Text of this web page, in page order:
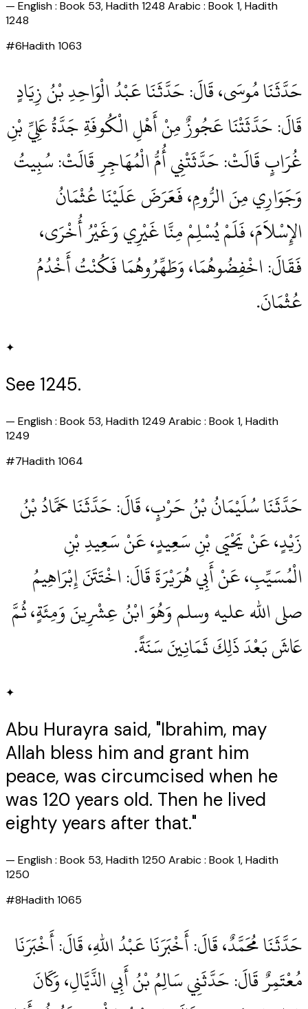
— English : Book 53, Hadith 1248 Arabic : Book 1, Hadith
1248
#6Hadith1063
حَدَّثَنَا مُوسَى، قَالَ‏:‏ حَدَّثَنَا عَبْدُ الْوَاحِدِ بْنُ زِيَادٍ
قَالَ‏:‏ حَدَّثَتْنَا عَجُوزٌ مِنْ أَهْلِ الْكُوفَةِ جَدَّةُ عَلِيِّ بْنِ
غُرَابٍ قَالَتْ‏:‏ حَدَّثَتْنِي أُمُّ الْمُهَاجِرِ قَالَتْ‏:‏ سُبِيتُ
وَجَوَارِي مِنَ الرُّومِ، فَعَرَضَ عَلَيْنَا عُثْمَانُ
الإِسْلاَمَ، فَلَمْ يُسْلِمْ مِنَّا غَيْرِي وَغَيْرُ أُخْرَى،
فَقَالَ‏:‏ اخْفِضُوهُمَا، وَطَهِّرُوهُمَا فَكُنْتُ أَخْدُمُ
عُثْمَانَ‏.‏
✦
See 1245.
— English : Book 53, Hadith 1249 Arabic : Book 1, Hadith
1249
#7Hadith1064
حَدَّثَنَا سُلَيْمَانُ بْنُ حَرْبٍ، قَالَ‏:‏ حَدَّثَنَا حَمَّادُ بْنُ
زَيْدٍ، عَنْ يَحْيَى بْنِ سَعِيدٍ، عَنْ سَعِيدِ بْنِ
الْمُسَيِّبِ، عَنْ أَبِي هُرَيْرَةَ قَالَ‏:‏ اخْتَتَنَ إِبْرَاهِيمُ
صلى الله عليه وسلم وَهُوَ ابْنُ عِشْرِينَ وَمِئَةٍ، ثُمَّ
عَاشَ بَعْدَ ذَلِكَ ثَمَانِينَ سَنَةً‏.‏
✦
Abu Hurayra said, "Ibrahim, may
Allah bless him and grant him
peace, was circumcised when he
was 120 years old. Then he lived
eighty years after that."
— English : Book 53, Hadith 1250 Arabic : Book 1, Hadith
1250
#8Hadith1065
حَدَّثَنَا مُحَمَّدٌ، قَالَ‏:‏ أَخْبَرَنَا عَبْدُ اللهِ، قَالَ‏:‏ أَخْبَرَنَا
مُعْتَمِرٌ قَالَ‏:‏ حَدَّثَنِي سَالِمُ بْنُ أَبِي الذَّيَّالِ، وَكَانَ